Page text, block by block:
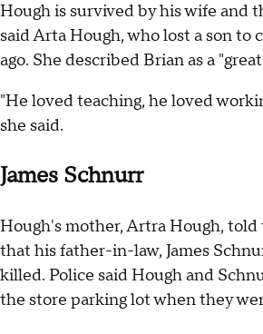
Hough is survived by his wife and
said Arta Hough, who lost a son to
ago. She described Brian as a
"He loved teaching, he loved
she said.
James Schnurr
Hough's mother, Artra Hough, told
that his father-in-law, James
killed. Police said Hough and
the store parking lot when they